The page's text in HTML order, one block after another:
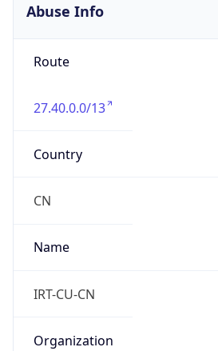
Abuse Info
Route
27.40.0.0/13
Country
CN
Name
IRT-CU-CN
Organization